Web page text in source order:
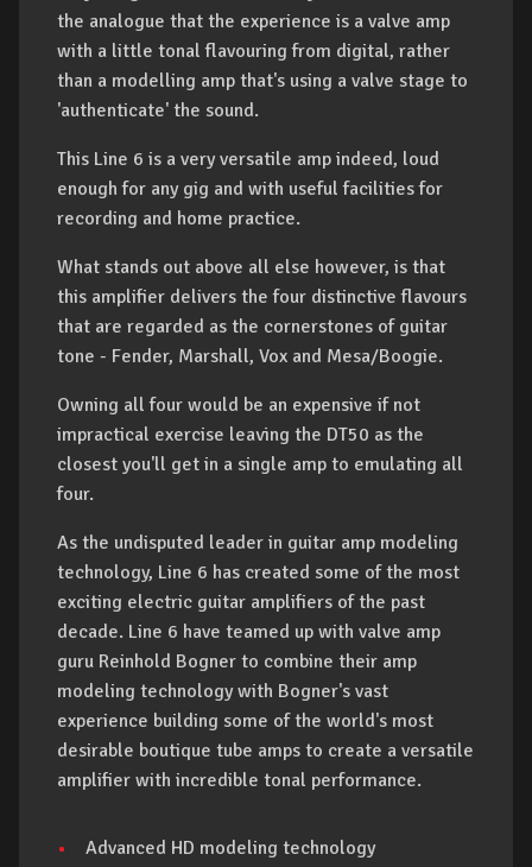
the analogue that the experience is a valve amp
with a little tonal flavouring from digital, rather
than a modelling amp that's using a valve stage to
'authenticate' the sound.
This Line 6 is a very versatile amp indeed, loud
enough for any gig and with useful facilities for
recording and home practice.
What stands out above all else however, is that
this amplifier delivers the four distinctive flavours
that are regarded as the cornerstones of guitar
tone - Fender, Marshall, Vox and Mesa/Boogie.
Owning all four would be an expensive if not
impractical exercise leaving the DT50 as the
closest you'll get in a single amp to emulating all
four.
As the undisputed leader in guitar amp modeling
technology, Line 6 has created some of the most
exciting electric guitar amplifiers of the past
decade. Line 6 have teamed up with valve amp
guru Reinhold Bogner to combine their amp
modeling technology with Bogner's vast
experience building some of the world's most
desirable boutique tube amps to create a versatile
amplifier with incredible tonal performance.
Advanced HD modeling technology